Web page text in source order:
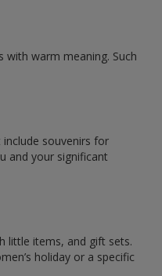
with warm meaning. Such
souvenirs for
and your significant
little items, and gift sets.
holiday or a specific